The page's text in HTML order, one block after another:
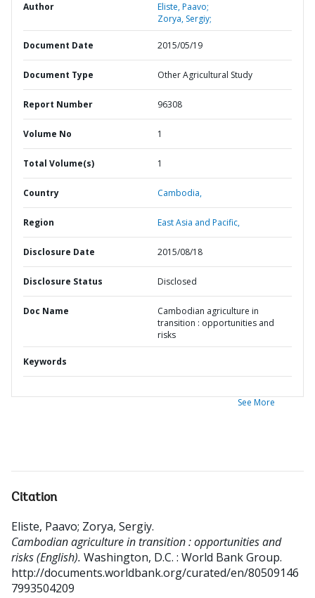
Author
Eliste, Paavo;
Zorya, Sergiy;
Document Date 2015/05/19
Document Type Other Agricultural Study
Report Number 96308
Volume No 1
Total Volume(s) 1
Country Cambodia,
Region East Asia and Pacific,
Disclosure Date 2015/08/18
Disclosure Status Disclosed
Doc Name
Cambodian agriculture in
transition : opportunities and
risks
Keywords
See More
Citation
Eliste, Paavo; Zorya, Sergiy.
Cambodian agriculture in transition : opportunities and
risks (English). Washington, D.C. : World Bank Group.
http://documents.worldbank.org/curated/en/80509146
7993504209